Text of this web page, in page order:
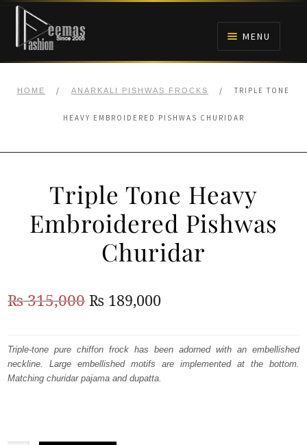
Skip
navigation
Skip
content
MENU
BRIDALS
ANARKALI PISHWAS FROCKS
MEHNDI
WALIMA
HOME / ANARKALI PISHWAS FROCKS / TRIPLE TONE
HEAVY EMBROIDERED PISHWAS CHURIDAR
Triple Tone Heavy
Embroidered Pishwas
Churidar
₨315,000Original
was:
₨
₨ 189,000Current
is:
₨
Triple-tone pure chiffon frock has been adorned with an embellished
neckline. Large embellished motifs are implemented at the bottom.
Matching churidar pajama and dupatta.